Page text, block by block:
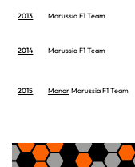
2013 Marussia F1 Team
2014 Marussia F1 Team
2015 ManorMarussia F1 Team